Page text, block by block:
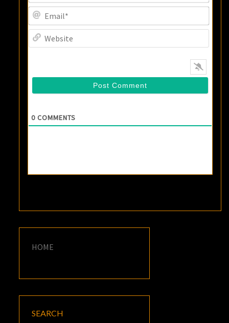
0 COMMENTS
HOME
SEARCH